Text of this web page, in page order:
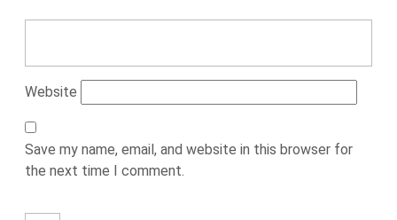
Website
Save my name, email, and website in this browser for
the next time I comment.